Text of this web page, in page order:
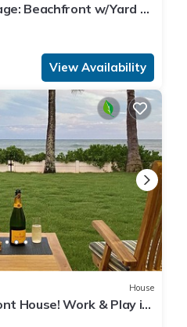
Beachfront w/Yard &
Aloha!
View Availability
House
House! Work & Play in